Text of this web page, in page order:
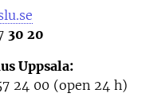
30 20
Uppsala:
24 00 (open 24 h)